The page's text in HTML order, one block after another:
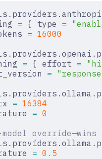
= { type =
= 16000
= { effort =
=
= 16384
= 0
model
= 0.5